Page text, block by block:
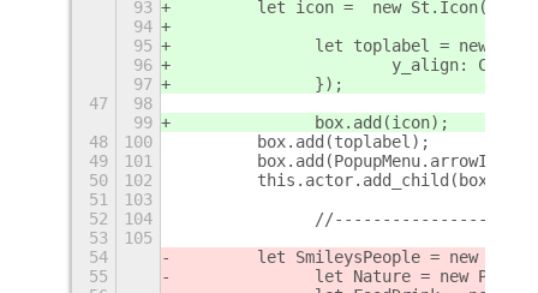
93
let icon =  new St.Icon({
94
95
let toplabel = new
96
y_align:
97
		});
47
98
99
		box.add(icon);
48
100
        box.add(toplabel);
49
101
50
102
        this.actor.add_child(box);
51
103
52
104
53
105
54
let SmileysPeople = new
55
let Nature = new